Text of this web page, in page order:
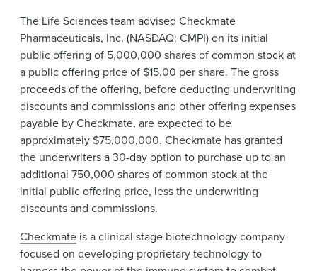
The Life Sciencesteam advised Checkmate
Pharmaceuticals, Inc. (NASDAQ: CMPI) on its initial
public offering of 5,000,000 shares of common stock at
a public offering price of $15.00 per share. The gross
proceeds of the offering, before deducting underwriting
discounts and commissions and other offering expenses
payable by Checkmate, are expected to be
approximately $75,000,000. Checkmate has granted
the underwriters a 30-day option to purchase up to an
additional 750,000 shares of common stock at the
initial public offering price, less the underwriting
discounts and commissions.
Checkmate is a clinical stage biotechnology company
focused on developing proprietary technology to